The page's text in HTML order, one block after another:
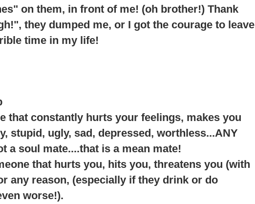
on them, in front of me! (oh brother!) Thank
they dumped me, or I got the courage to leave
time in my life!
that constantly hurts your feelings, makes you
stupid, ugly, sad, depressed, worthless...ANY
a soul mate....that is a mean mate!
that hurts you, hits you, threatens you (with
any reason, (especially if they drink or do
worse!).